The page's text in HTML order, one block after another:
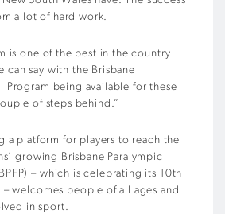
a lot of hard work.
is one of the best in the country
can say with the Brisbane
Program being available for these
of steps behind.”
a platform for players to reach the
growing Brisbane Paralympic
– which is celebrating its 10th
– welcomes people of all ages and
in sport.